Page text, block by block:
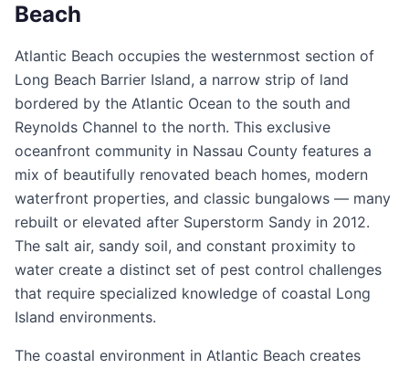
Beach
Atlantic Beach occupies the westernmost section of
Long Beach Barrier Island, a narrow strip of land
bordered by the Atlantic Ocean to the south and
Reynolds Channel to the north. This exclusive
oceanfront community in Nassau County features a
mix of beautifully renovated beach homes, modern
waterfront properties, and classic bungalows — many
rebuilt or elevated after Superstorm Sandy in 2012.
The salt air, sandy soil, and constant proximity to
water create a distinct set of pest control challenges
that require specialized knowledge of coastal Long
Island environments.
The coastal environment in Atlantic Beach creates